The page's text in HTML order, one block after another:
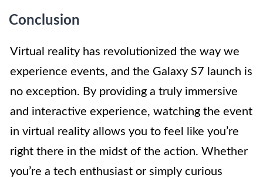
Conclusion
Virtual reality has revolutionized the way we
experience events, and the Galaxy S7 launch is
no exception. By providing a truly immersive
and interactive experience, watching the event
in virtual reality allows you to feel like you’re
right there in the midst of the action. Whether
you’re a tech enthusiast or simply curious